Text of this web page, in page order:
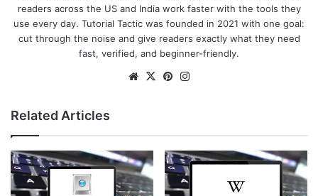
readers across the US and India work faster with the tools they
use every day. Tutorial Tactic was founded in 2021 with one goal:
cut through the noise and give readers exactly what they need
fast, verified, and beginner-friendly.
Website
X Pinterest
Related Articles